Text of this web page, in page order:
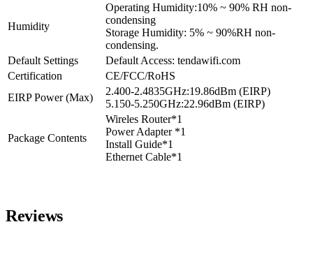
Humidity
Operating Humidity:10% ~ 90% RH non-
condensing
Storage Humidity: 5% ~ 90%RH non-
condensing.
Default Settings
Default Access: tendawifi.com
Certification
CE/FCC/RoHS
EIRP Power (Max)
2.400-2.4835GHz:19.86dBm (EIRP)
5.150-5.250GHz:22.96dBm (EIRP)
Package Contents
Wireles Router*1
Power Adapter *1
Install Guide*1
Ethernet Cable*1
Reviews